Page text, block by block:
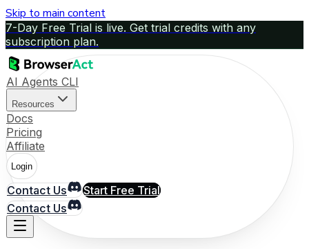
Skip to main content
7-Day Free Trial is live. Get trial credits with any
subscription plan.
AI Agents CLI
Resources
Docs
Pricing
Affiliate
Login
Contact Us
Start Free Trial
Contact Us